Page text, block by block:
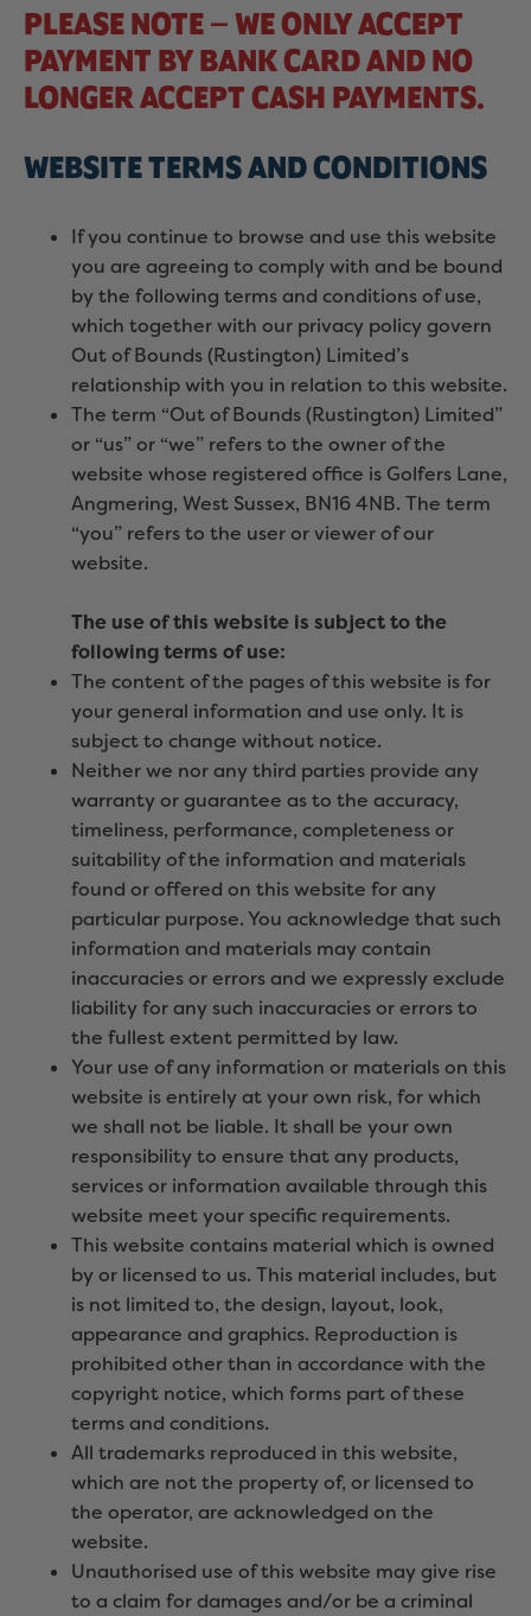
PLEASE NOTE – WE ONLY ACCEPT
PAYMENT BY BANK CARD AND NO
LONGER ACCEPT CASH PAYMENTS.
WEBSITE TERMS AND CONDITIONS
If you continue to browse and use this website
you are agreeing to comply with and be bound
by the following terms and conditions of use,
which together with our privacy policy govern
Out of Bounds (Rustington) Limited’s
relationship with you in relation to this website.
The term “Out of Bounds (Rustington) Limited”
or “us” or “we” refers to the owner of the
website whose registered office is Golfers Lane,
Angmering, West Sussex, BN16 4NB. The term
“you” refers to the user or viewer of our
website.
The use of this website is subject to the
following terms of use:
The content of the pages of this website is for
your general information and use only. It is
subject to change without notice.
Neither we nor any third parties provide any
warranty or guarantee as to the accuracy,
timeliness, performance, completeness or
suitability of the information and materials
found or offered on this website for any
particular purpose. You acknowledge that such
information and materials may contain
inaccuracies or errors and we expressly exclude
liability for any such inaccuracies or errors to
the fullest extent permitted by law.
Your use of any information or materials on this
website is entirely at your own risk, for which
we shall not be liable. It shall be your own
responsibility to ensure that any products,
services or information available through this
website meet your specific requirements.
This website contains material which is owned
by or licensed to us. This material includes, but
is not limited to, the design, layout, look,
appearance and graphics. Reproduction is
prohibited other than in accordance with the
copyright notice, which forms part of these
terms and conditions.
All trademarks reproduced in this website,
which are not the property of, or licensed to
the operator, are acknowledged on the
website.
Unauthorised use of this website may give rise
to a claim for damages and/or be a criminal